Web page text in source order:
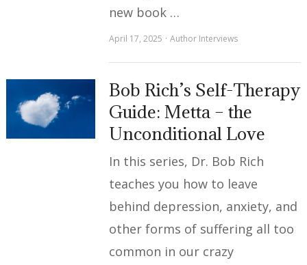
new book …
April 17, 2025 Author Interviews
Bob Rich’s Self-Therapy
Guide: Metta – the
Unconditional Love
In this series, Dr. Bob Rich
teaches you how to leave
behind depression, anxiety, and
other forms of suffering all too
common in our crazy